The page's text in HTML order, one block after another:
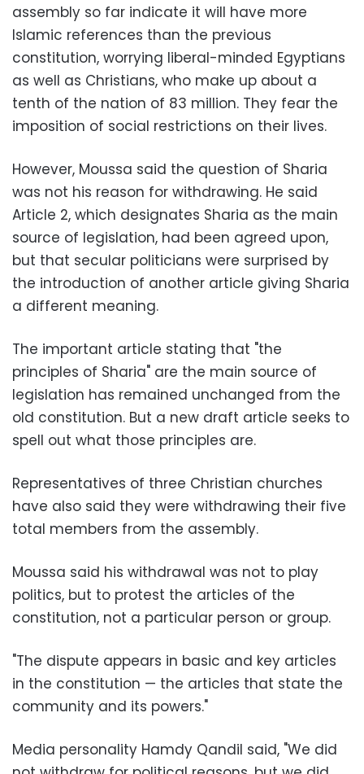
assembly so far indicate it will have more
Islamic references than the previous
constitution, worrying liberal-minded Egyptians
as well as Christians, who make up about a
tenth of the nation of 83 million. They fear the
imposition of social restrictions on their lives.
However, Moussa said the question of Sharia
was not his reason for withdrawing. He said
Article 2, which designates Sharia as the main
source of legislation, had been agreed upon,
but that secular politicians were surprised by
the introduction of another article giving Sharia
a different meaning.
The important article stating that "the
principles of Sharia" are the main source of
legislation has remained unchanged from the
old constitution. But a new draft article seeks to
spell out what those principles are.
Representatives of three Christian churches
have also said they were withdrawing their five
total members from the assembly.
Moussa said his withdrawal was not to play
politics, but to protest the articles of the
constitution, not a particular person or group.
"The dispute appears in basic and key articles
in the constitution — the articles that state the
community and its powers."
Media personality Hamdy Qandil said, "We did